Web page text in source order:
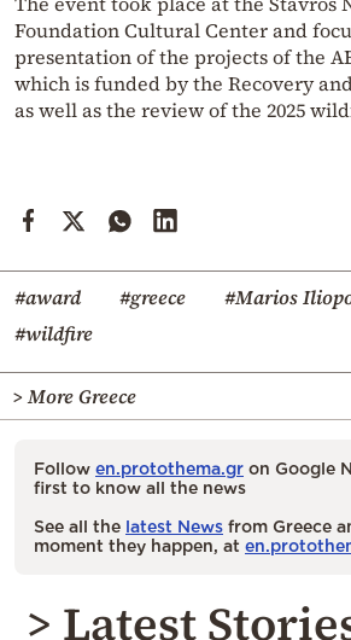
Foundation Cultural Center and
presentation of the projects of the
which is funded by the Recovery
as well as the review of the 2025
#award #greece #Marios
#wildfire
> More Greece
Follow en.protothema.gr on Google
first to know all the news
See all the latest News from Greece
moment they happen, at
> Latest